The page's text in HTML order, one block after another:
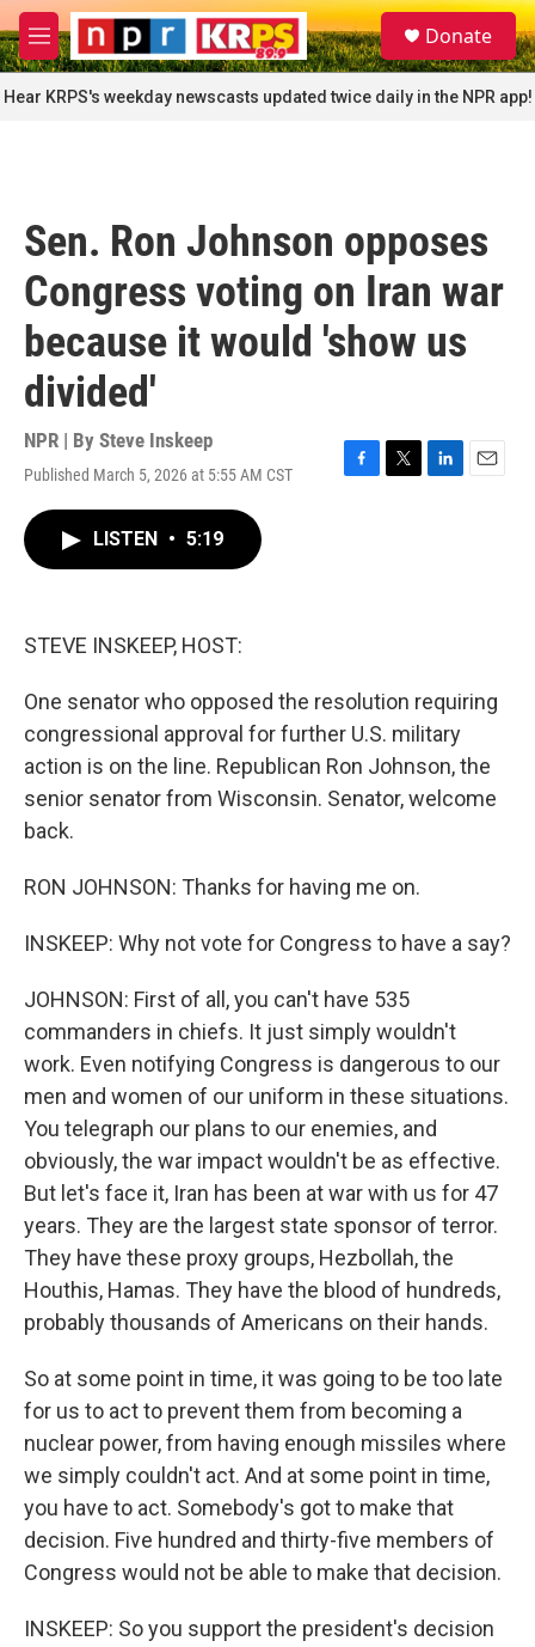
Skip to main content
M
e
n
u
S
e
a
r
c
Donate
Hear KRPS's weekday newscasts updated twice daily in the NPR app!
Sen. Ron Johnson opposes
Congress voting on Iran war
because it would 'show us
divided'
NPR | By Steve Inskeep
Published March 5, 2026 at 5:55 AM CST
F
T
L
E
LISTEN • 5:19
STEVE INSKEEP, HOST:
One senator who opposed the resolution requiring
congressional approval for further U.S. military
action is on the line. Republican Ron Johnson, the
senior senator from Wisconsin. Senator, welcome
back.
RON JOHNSON: Thanks for having me on.
INSKEEP: Why not vote for Congress to have a say?
JOHNSON: First of all, you can't have 535
commanders in chiefs. It just simply wouldn't
work. Even notifying Congress is dangerous to our
men and women of our uniform in these situations.
You telegraph our plans to our enemies, and
obviously, the war impact wouldn't be as effective.
But let's face it, Iran has been at war with us for 47
years. They are the largest state sponsor of terror.
They have these proxy groups, Hezbollah, the
Houthis, Hamas. They have the blood of hundreds,
probably thousands of Americans on their hands.
So at some point in time, it was going to be too late
for us to act to prevent them from becoming a
nuclear power, from having enough missiles where
we simply couldn't act. And at some point in time,
you have to act. Somebody's got to make that
decision. Five hundred and thirty-five members of
Congress would not be able to make that decision.
INSKEEP: So you support the president's decision